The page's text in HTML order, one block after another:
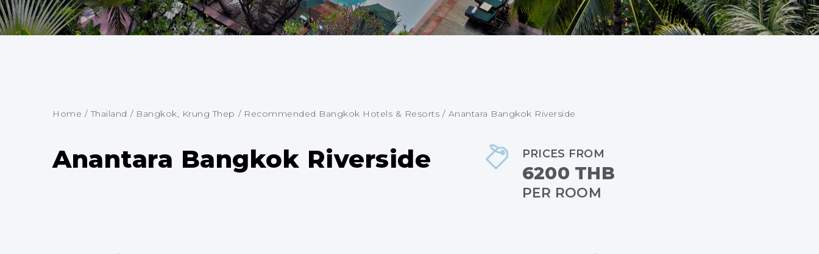
Home / Thailand / Bangkok, Krung Thep / Recommended Bangkok Hotels & Resorts / Anantara Bangkok Riverside
Anantara Bangkok Riverside PRICES FROM
6200 THB
PER ROOM